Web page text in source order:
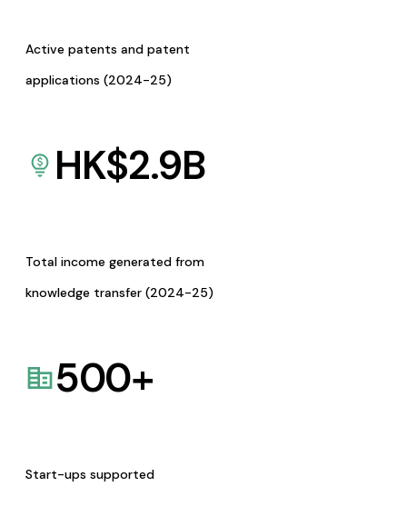
Active patents and patent
applications (2024-25)
HK$2.9B
Total income generated from
knowledge transfer (2024-25)
500+
Start-ups supported